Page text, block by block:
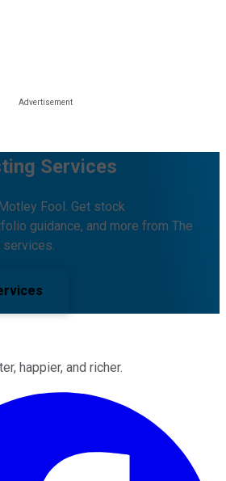
Services
Fool. Get stock
guidance, and more from The
services.
happier, and richer.